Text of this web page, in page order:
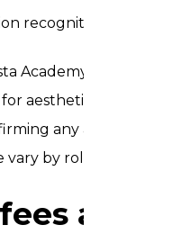
recognition and
Academy’s training
aesthetic practice. If
any additional
vary by role and
and